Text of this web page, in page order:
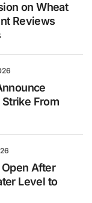
on Wheat
Reviews
From
After
Level to